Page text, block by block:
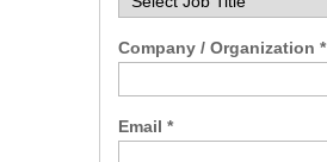
Company / Organization *
Email *